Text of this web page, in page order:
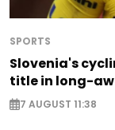
SPORTS
Slovenia's
title in long-
7 AUGUST 11:38